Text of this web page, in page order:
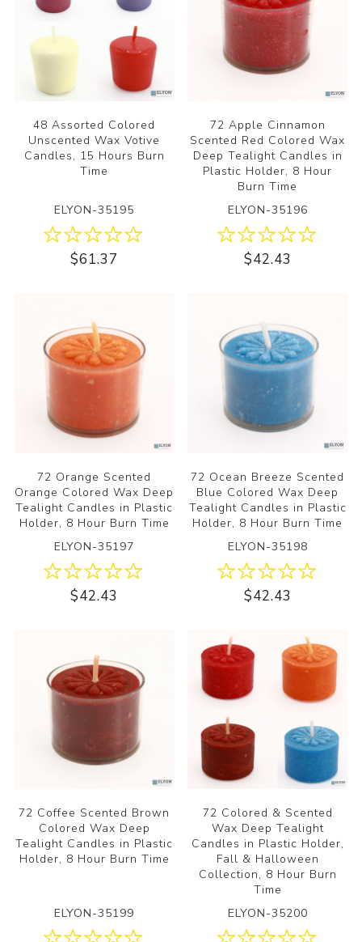
48 Assorted Colored
Unscented Wax Votive
Candles, 15 Hours Burn
Time
ELYON-35195
$61.37
72 Apple Cinnamon
Scented Red Colored Wax
Deep Tealight Candles in
Plastic Holder, 8 Hour
Burn Time
ELYON-35196
$42.43
72 Orange Scented
Orange Colored Wax Deep
Tealight Candles in Plastic
Holder, 8 Hour Burn Time
ELYON-35197
$42.43
72 Ocean Breeze Scented
Blue Colored Wax Deep
Tealight Candles in Plastic
Holder, 8 Hour Burn Time
ELYON-35198
$42.43
72 Coffee Scented Brown
Colored Wax Deep
Tealight Candles in Plastic
Holder, 8 Hour Burn Time
ELYON-35199
72 Colored & Scented
Wax Deep Tealight
Candles in Plastic Holder,
Fall & Halloween
Collection, 8 Hour Burn
Time
ELYON-35200